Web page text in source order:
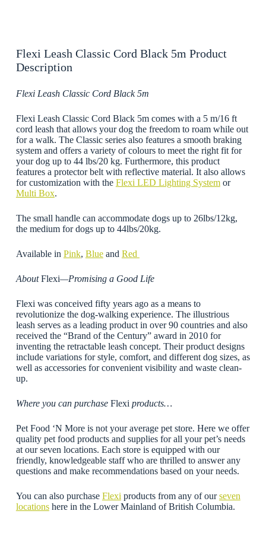
Flexi Leash Classic Cord Black 5m Product
Description
Flexi Leash Classic Cord Black 5m
Flexi Leash Classic Cord Black 5m comes with a 5 m/16 ft
cord leash that allows your dog the freedom to roam while out
for a walk. The Classic series also features a smooth braking
system and offers a variety of colours to meet the right fit for
your dog up to 44 lbs/20 kg. Furthermore, this product
features a protector belt with reflective material. It also allows
for customization with the Flexi LED Lighting Systemor
Multi Box.
The small handle can accommodate dogs up to 26lbs/12kg,
the medium for dogs up to 44lbs/20kg.
Available in Pink, Blueand Red
AboutFlexi—Promising a Good Life
Flexi was conceived fifty years ago as a means to
revolutionize the dog-walking experience. The illustrious
leash serves as a leading product in over 90 countries and also
received the “Brand of the Century” award in 2010 for
inventing the retractable leash concept. Their product designs
include variations for style, comfort, and different dog sizes, as
well as accessories for convenient visibility and waste clean-
up.
Where you can purchase Flexi products…
Pet Food ‘N More is not your average pet store. Here we offer
quality pet food products and supplies for all your pet’s needs
at our seven locations. Each store is equipped with our
friendly, knowledgeable staff who are thrilled to answer any
questions and make recommendations based on your needs.
You can also purchase Flexiproducts from any of ourseven
locationshere in the Lower Mainland of British Columbia.